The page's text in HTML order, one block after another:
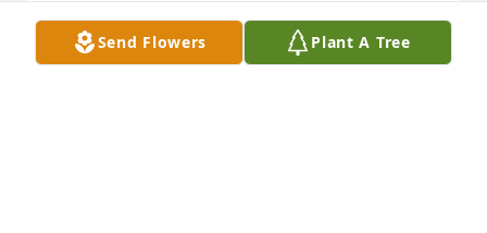
Send Flowers Plant A Tree